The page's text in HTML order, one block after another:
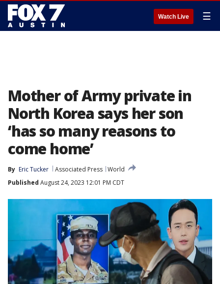
Watch Live ☰
Mother of Army private in
North Korea says her son
‘has so many reasons to
come home’
By Eric Tucker Associated Press World
Published August 24, 2023 12:01 PM CDT